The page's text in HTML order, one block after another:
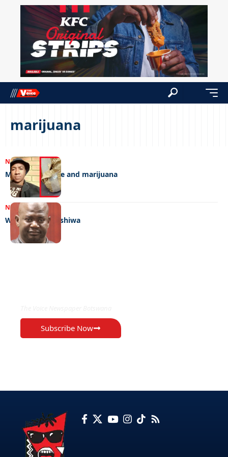
marijuana
NEWS14/02/2025
Money, medicine and marijuana
NEWS 05/07/2023
Who shot Montshiwa
Subscribe Now